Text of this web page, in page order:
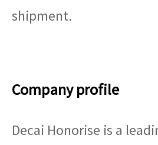
shipment.
Company profile
Decai Honorise is a